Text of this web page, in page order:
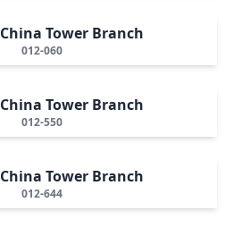
Tower Branch
012-060
Tower Branch
012-550
Tower Branch
012-644